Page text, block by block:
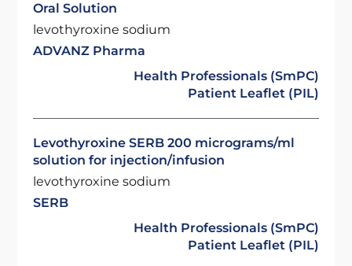
Oral Solution
levothyroxine sodium
ADVANZ Pharma
Health Professionals (SmPC)
Patient Leaflet (PIL)
Levothyroxine SERB 200 micrograms/ml
solution for injection/infusion
levothyroxine sodium
SERB
Health Professionals (SmPC)
Patient Leaflet (PIL)